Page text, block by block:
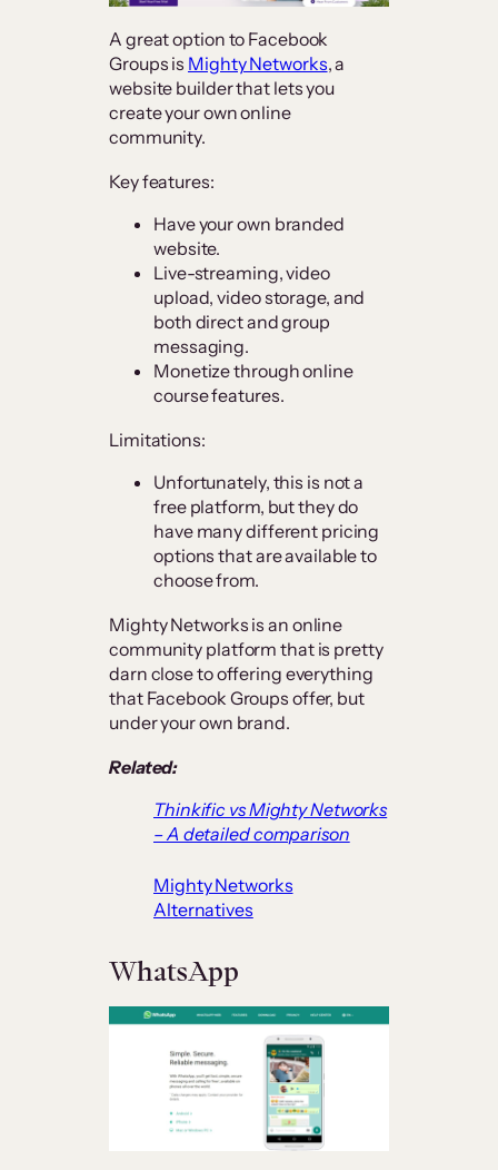
A great option to Facebook
Groups is Mighty Networks, a
website builder that lets you
create your own online
community.
Key features:
Have your own branded
website.
Live-streaming, video
upload, video storage, and
both direct and group
messaging.
Monetize through online
course features.
Limitations:
Unfortunately, this is not a
free platform, but they do
have many different pricing
options that are available to
choose from.
Mighty Networks is an online
community platform that is pretty
darn close to offering everything
that Facebook Groups offer, but
under your own brand.
Related:
Thinkific vs Mighty Networks
– A detailed comparison
Mighty Networks
Alternatives
WhatsApp